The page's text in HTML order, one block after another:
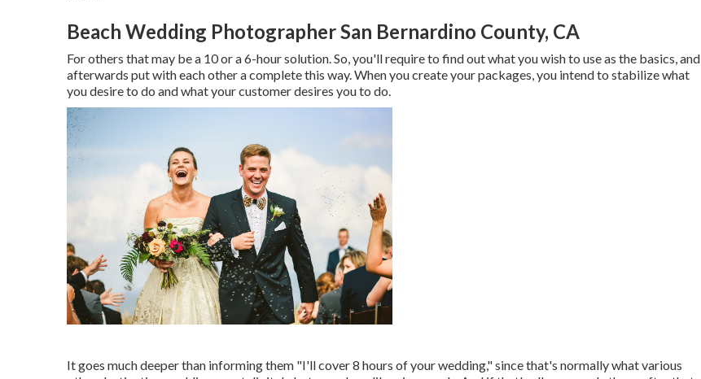
Beach Wedding Photographer San Bernardino County, CA
For others that may be a 10 or a 6-hour solution. So, you'll require to find out what you wish to use as the basics, and
afterwards put with each other a complete this way. When you create your packages, you intend to stabilize what
you desire to do and what your customer desires you to do.
It goes much deeper than informing them "I'll cover 8 hours of your wedding," since that's normally what various